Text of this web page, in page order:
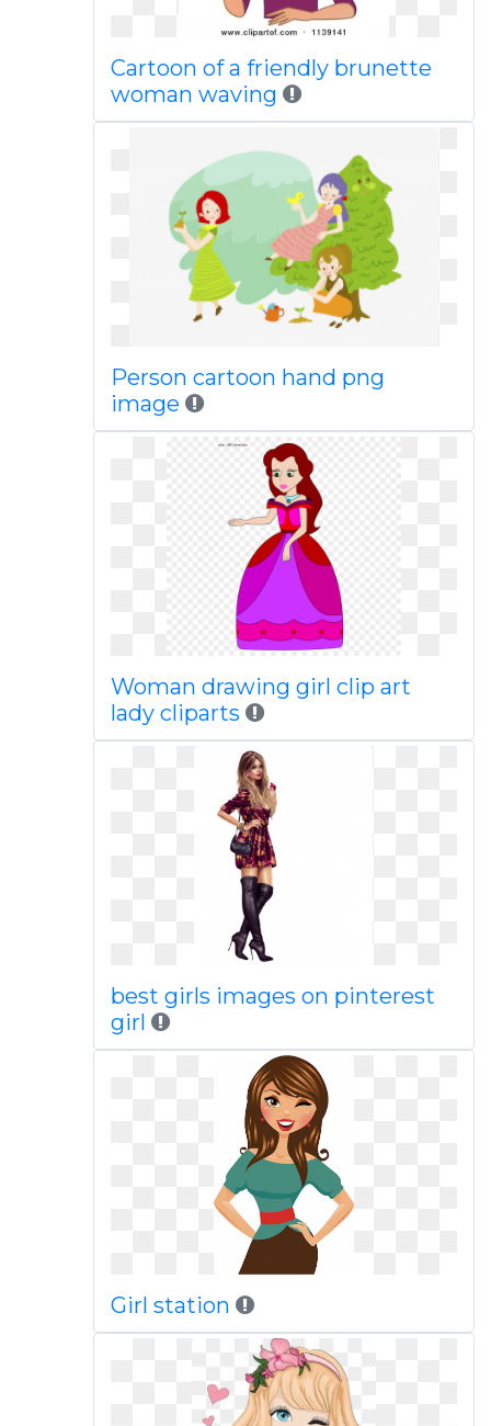
Cartoon of a friendly brunette
woman waving
Person cartoon hand png
image
Woman drawing girl clip art
lady cliparts
best girls images on pinterest
girl
Girl station